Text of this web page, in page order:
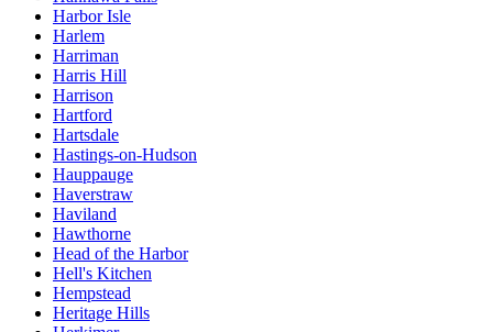
Harbor Isle
Harlem
Harriman
Harris Hill
Harrison
Hartford
Hartsdale
Hastings-on-Hudson
Hauppauge
Haverstraw
Haviland
Hawthorne
Head of the Harbor
Hell's Kitchen
Hempstead
Heritage Hills